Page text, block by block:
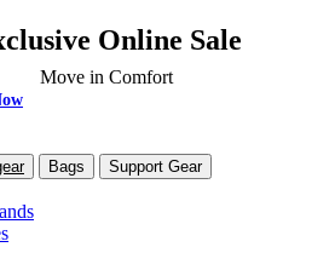
Online Sale
Move in Comfort
Bags Support Gear